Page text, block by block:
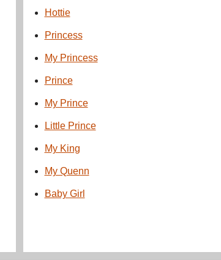
Hottie
Princess
My Princess
Prince
My Prince
Little Prince
My King
My Quenn
Baby Girl